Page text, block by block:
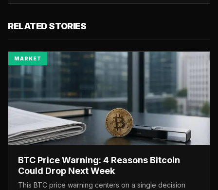
RELATED STORIES
MARKET
BTC Price Warning: 4 Reasons Bitcoin
Could Drop Next Week
This BTC price warning centers on a single decision